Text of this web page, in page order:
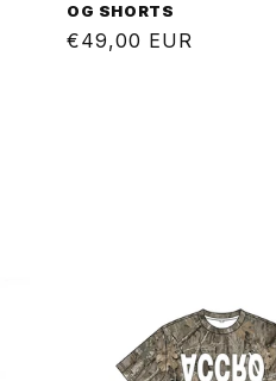
OG SHORTS
Regular
€49,00 EUR